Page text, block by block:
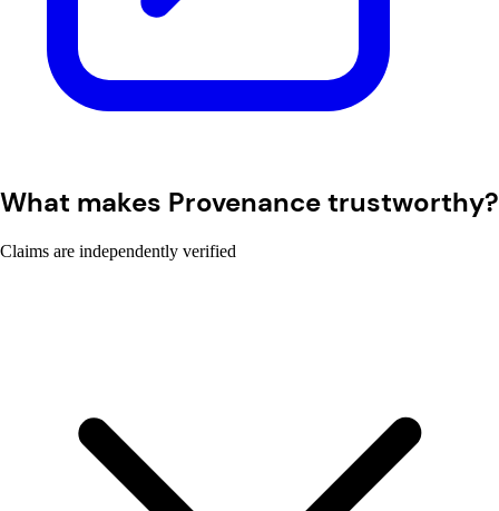
What makes Provenance trustworthy?
Claims are independently verified